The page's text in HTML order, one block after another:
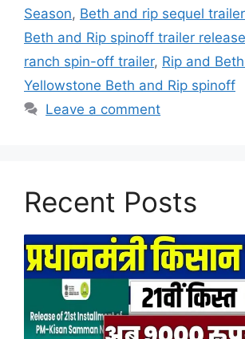
Season, Beth and rip sequel
Beth and Rip spinoff trailer
ranch spin-off trailer, Rip and
Yellowstone Beth and Rip spinoff
Leave a comment
Recent Posts